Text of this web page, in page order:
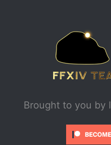
Brought to you by